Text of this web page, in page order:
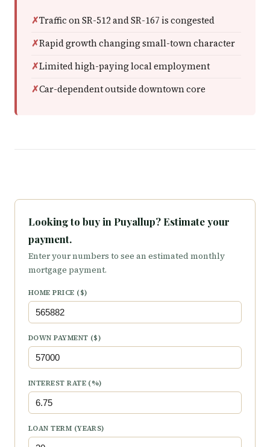
Traffic on SR-512 and SR-167 is congested
Rapid growth changing small-town character
Limited high-paying local employment
Car-dependent outside downtown core
Looking to buy in Puyallup? Estimate your
payment.
Enter your numbers to see an estimated monthly
mortgage payment.
HOME PRICE ($)
DOWN PAYMENT ($)
INTEREST RATE (%)
LOAN TERM (YEARS)